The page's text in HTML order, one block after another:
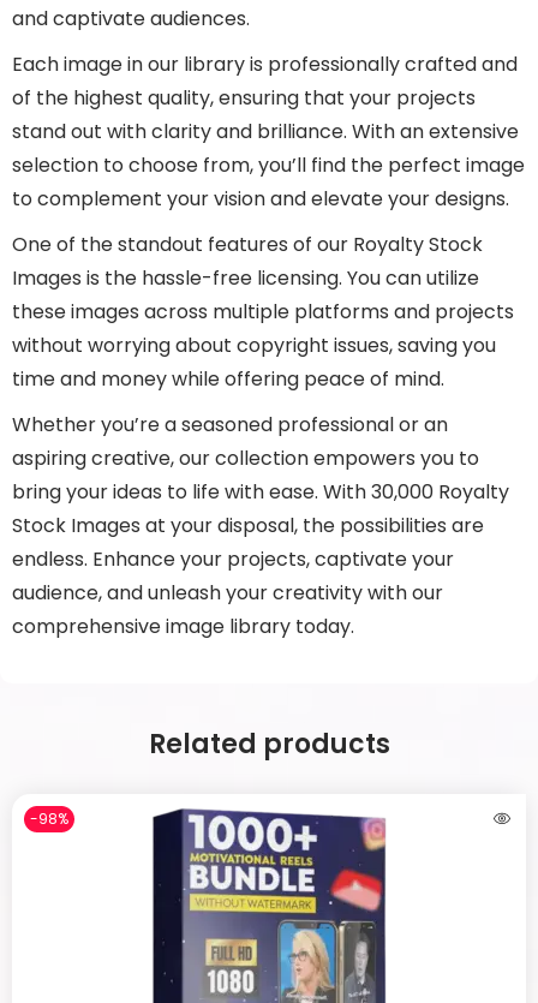
and captivate audiences.
Each image in our library is professionally crafted and
of the highest quality, ensuring that your projects
stand out with clarity and brilliance. With an extensive
selection to choose from, you’ll find the perfect image
to complement your vision and elevate your designs.
One of the standout features of our Royalty Stock
Images is the hassle-free licensing. You can utilize
these images across multiple platforms and projects
without worrying about copyright issues, saving you
time and money while offering peace of mind.
Whether you’re a seasoned professional or an
aspiring creative, our collection empowers you to
bring your ideas to life with ease. With 30,000 Royalty
Stock Images at your disposal, the possibilities are
endless. Enhance your projects, captivate your
audience, and unleash your creativity with our
comprehensive image library today.
Related products
-98%